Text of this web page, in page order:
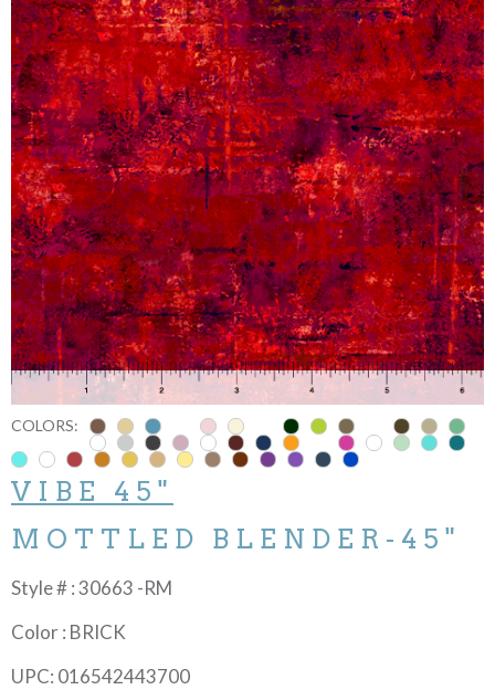
COLORS:
VIBE 45"
MOTTLED BLENDER-45"
Style # : 30663 -RM
Color : BRICK
UPC: 016542443700